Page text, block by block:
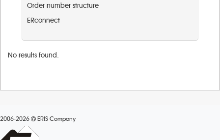
Order number structure
ERconnect
No results found.
2006-2026 ERIS Company